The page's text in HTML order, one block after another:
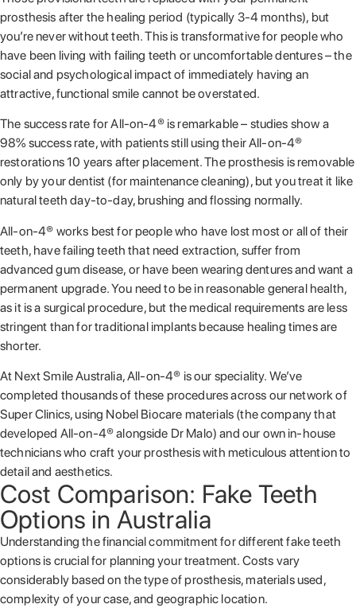
prosthesis after the healing period (typically 3-4 months), but
you’re never without teeth. This is transformative for people who
have been living with failing teeth or uncomfortable dentures – the
social and psychological impact of immediately having an
attractive, functional smile cannot be overstated.
The success rate for All-on-4® is remarkable – studies show a
98% success rate, with patients still using their All-on-4®
restorations 10 years after placement. The prosthesis is removable
only by your dentist (for maintenance cleaning), but you treat it like
natural teeth day-to-day, brushing and flossing normally.
All-on-4® works best for people who have lost most or all of their
teeth, have failing teeth that need extraction, suffer from
advanced gum disease, or have been wearing dentures and want a
permanent upgrade. You need to be in reasonable general health,
as it is a surgical procedure, but the medical requirements are less
stringent than for traditional implants because healing times are
shorter.
At Next Smile Australia, All-on-4® is our speciality. We’ve
completed thousands of these procedures across our network of
Super Clinics, using Nobel Biocare materials (the company that
developed All-on-4® alongside Dr Malo) and our own in-house
technicians who craft your prosthesis with meticulous attention to
detail and aesthetics.
Cost Comparison: Fake Teeth
Options in Australia
Understanding the financial commitment for different fake teeth
options is crucial for planning your treatment. Costs vary
considerably based on the type of prosthesis, materials used,
complexity of your case, and geographic location.